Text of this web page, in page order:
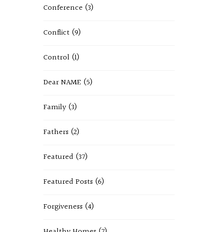
Conference (3)
Conflict (9)
Control (1)
Dear NAME (5)
Family (3)
Fathers (2)
Featured (37)
Featured Posts (6)
Forgiveness (4)